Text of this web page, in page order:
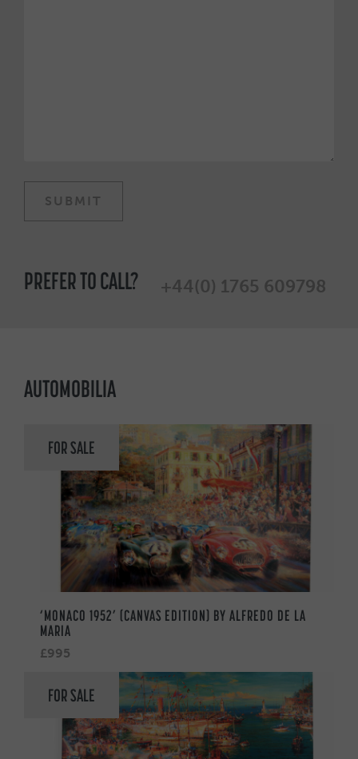
PREFER TO CALL? +44(0) 1765 609798
AUTOMOBILIA
FOR SALE
‘MONACO 1952’ (CANVAS EDITION) BY ALFREDO DE LA
MARIA
£995
FOR SALE